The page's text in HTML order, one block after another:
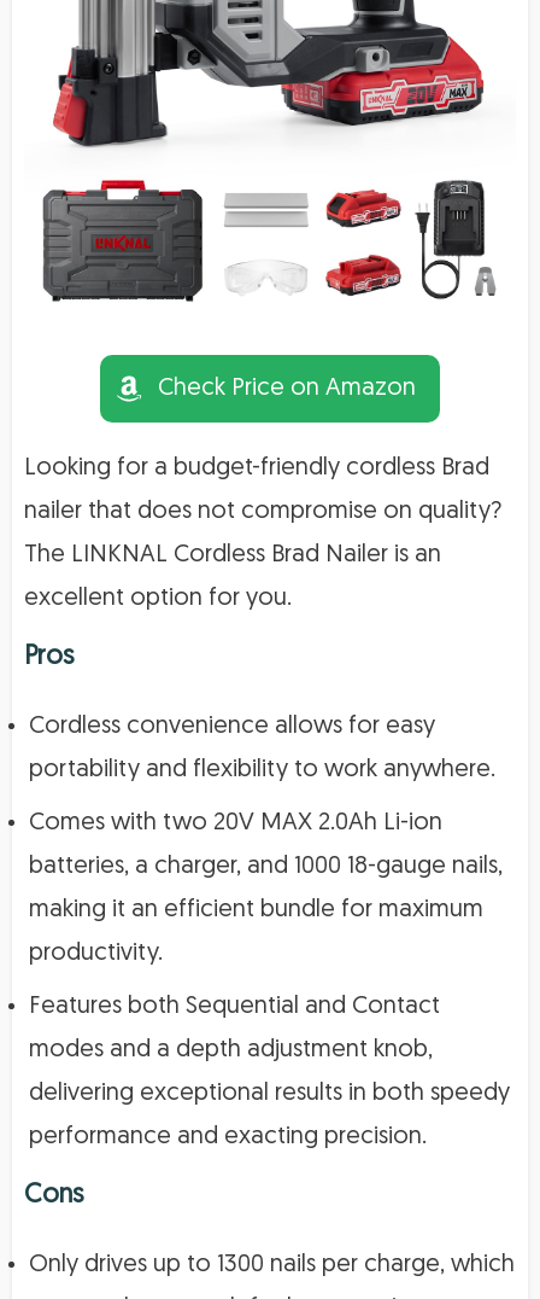
Check Price on Amazon
Looking for a budget-friendly cordless Brad
nailer that does not compromise on quality?
The LINKNAL Cordless Brad Nailer is an
excellent option for you.
Pros
Cordless convenience allows for easy
portability and flexibility to work anywhere.
Comes with two 20V MAX 2.0Ah Li-ion
batteries, a charger, and 1000 18-gauge nails,
making it an efficient bundle for maximum
productivity.
Features both Sequential and Contact
modes and a depth adjustment knob,
delivering exceptional results in both speedy
performance and exacting precision.
Cons
Only drives up to 1300 nails per charge, which